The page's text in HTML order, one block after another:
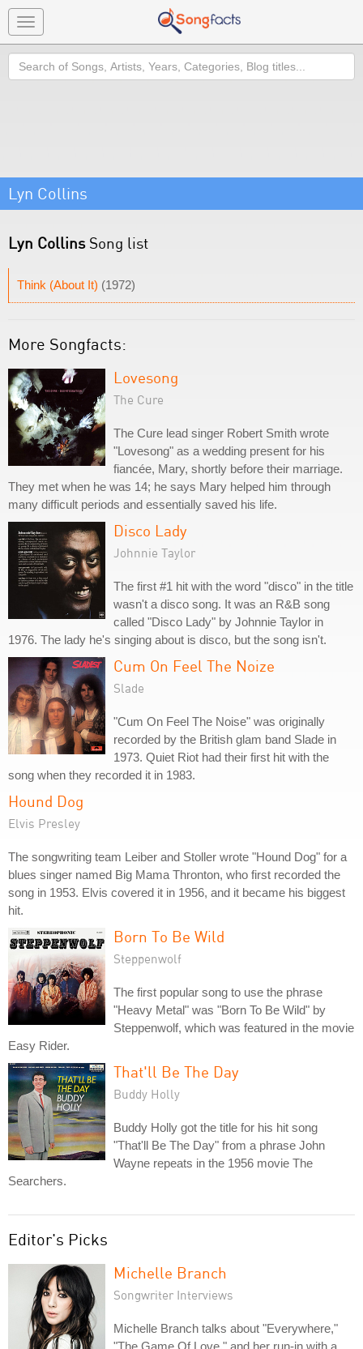
Toggle
navigation
Search
Lyn Collins
Lyn CollinsSong list
Think (About It) (1972)
More Songfacts:
Lovesong
The Cure
The Cure lead singer Robert Smith wrote
"Lovesong" as a wedding present for his
fiancée, Mary, shortly before their marriage.
They met when he was 14; he says Mary helped him through
many difficult periods and essentially saved his life.
Disco Lady
Johnnie Taylor
The first #1 hit with the word "disco" in the title
wasn't a disco song. It was an R&B song
called "Disco Lady" by Johnnie Taylor in
1976. The lady he's singing about is disco, but the song isn't.
Cum On Feel The Noize
Slade
"Cum On Feel The Noise" was originally
recorded by the British glam band Slade in
1973. Quiet Riot had their first hit with the
song when they recorded it in 1983.
Hound Dog
Elvis Presley
The songwriting team Leiber and Stoller wrote "Hound Dog" for a
blues singer named Big Mama Thronton, who first recorded the
song in 1953. Elvis covered it in 1956, and it became his biggest
hit.
Born To Be Wild
Steppenwolf
The first popular song to use the phrase
"Heavy Metal" was "Born To Be Wild" by
Steppenwolf, which was featured in the movie
Easy Rider.
That'll Be The Day
Buddy Holly
Buddy Holly got the title for his hit song
"That'll Be The Day" from a phrase John
Wayne repeats in the 1956 movie The
Searchers.
Editor's Picks
Michelle Branch
Songwriter Interviews
Michelle Branch talks about "Everywhere,"
"The Game Of Love," and her run-in with a